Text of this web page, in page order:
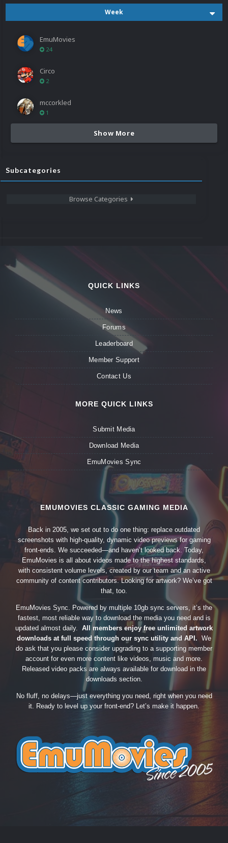
Week
EmuMovies
24
Circo
2
mccorkled
1
Show More
Subcategories
Browse Categories
QUICK LINKS
News
Forums
Leaderboard
Member Support
Contact Us
MORE QUICK LINKS
Submit Media
Download Media
EmuMovies Sync
EMUMOVIES CLASSIC GAMING MEDIA
Back in 2005, we set out to do one thing: replace outdated
screenshots with high-quality, dynamic video previews for gaming
front-ends. We succeeded—and haven’t looked back. Today,
EmuMovies is all about videos made to the highest standards,
with consistent volume levels, created by our team and an active
community of content contributors. Looking for artwork? We’ve got
that, too.
EmuMovies Sync. Powered by multiple 10gb sync servers, it’s the
fastest, most reliable way to download the media you need and is
updated almost daily. All members enjoy free unlimited artwork
downloads at full speed through our sync utility and API. We
do ask that you please consider upgrading to a supporting member
account for even more content like videos, music and more.
Released video packs are always available for download in the
downloads section.
No fluff, no delays—just everything you need, right when you need
it. Ready to level up your front-end? Let’s make it happen.